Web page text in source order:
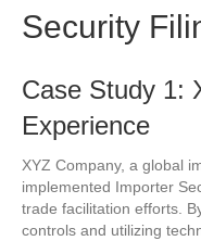
Security
Case Study 1:
Experience
XYZ Company, a global
implemented Importer
trade facilitation efforts.
controls and utilizing